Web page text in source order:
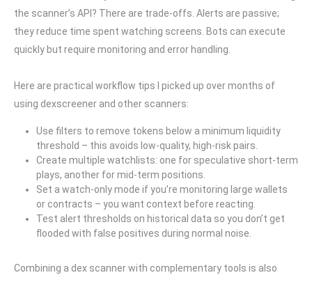
the scanner’s API? There are trade-offs. Alerts are passive;
they reduce time spent watching screens. Bots can execute
quickly but require monitoring and error handling.
Here are practical workflow tips I picked up over months of
using dexscreener and other scanners:
Use filters to remove tokens below a minimum liquidity
threshold – this avoids low-quality, high-risk pairs.
Create multiple watchlists: one for speculative short-term
plays, another for mid-term positions.
Set a watch-only mode if you’re monitoring large wallets
or contracts – you want context before reacting.
Test alert thresholds on historical data so you don’t get
flooded with false positives during normal noise.
Combining a dex scanner with complementary tools is also